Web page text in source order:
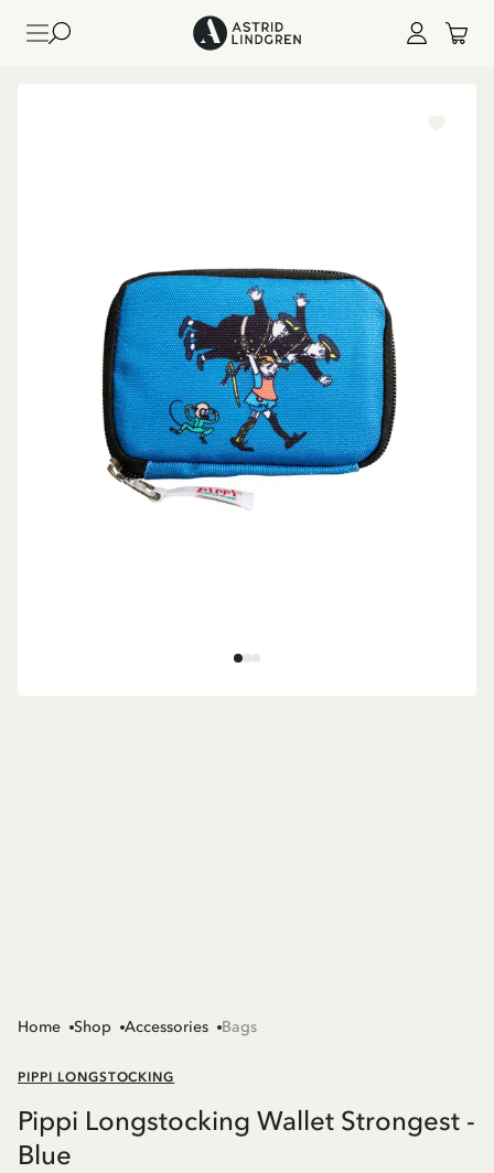
Home Shop Accessories Bags
PIPPI LONGSTOCKING
Pippi Longstocking Wallet Strongest -
Blue